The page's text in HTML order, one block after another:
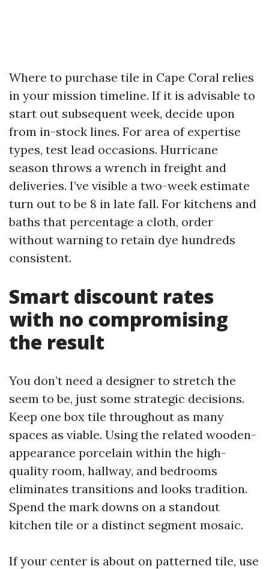
Where to purchase tile in Cape Coral relies
in your mission timeline. If it is advisable to
start out subsequent week, decide upon
from in-stock lines. For area of expertise
types, test lead occasions. Hurricane
season throws a wrench in freight and
deliveries. I’ve visible a two-week estimate
turn out to be 8 in late fall. For kitchens and
baths that percentage a cloth, order
without warning to retain dye hundreds
consistent.
Smart discount rates
with no compromising
the result
You don’t need a designer to stretch the
seem to be, just some strategic decisions.
Keep one box tile throughout as many
spaces as viable. Using the related wooden-
appearance porcelain within the high-
quality room, hallway, and bedrooms
eliminates transitions and looks tradition.
Spend the mark downs on a standout
kitchen tile or a distinct segment mosaic.
If your center is about on patterned tile, use